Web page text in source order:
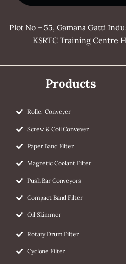
Plot No – 55, Gamana Gatti
KSRTC Training Centre
Products
Roller Conveyer
Screw & Coil Conveyer
Paper Band Filter
Magnetic Coolant Filter
Push Bar Conveyors
Compact Band Filter
Oil Skimmer
Rotary Drum Filter
Cyclone Filter